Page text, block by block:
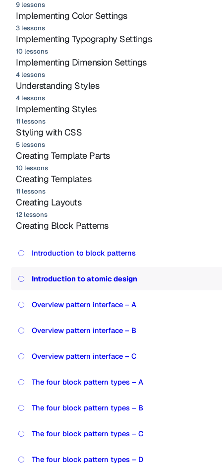
9 lessons
Implementing Color Settings
3 lessons
Implementing Typography Settings
10 lessons
Implementing Dimension Settings
4 lessons
Understanding Styles
4 lessons
Implementing Styles
11 lessons
Styling with CSS
5 lessons
Creating Template Parts
10 lessons
Creating Templates
11 lessons
Creating Layouts
12 lessons
Creating Block Patterns
Introduction to block patterns
Introduction to atomic design
Overview pattern interface – A
Overview pattern interface – B
Overview pattern interface – C
The four block pattern types – A
The four block pattern types – B
The four block pattern types – C
The four block pattern types – D